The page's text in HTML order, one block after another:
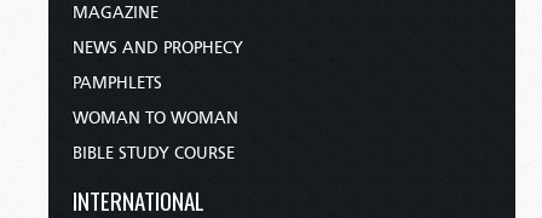
MAGAZINE
NEWS AND PROPHECY
PAMPHLETS
WOMAN TO WOMAN
BIBLE STUDY COURSE
INTERNATIONAL